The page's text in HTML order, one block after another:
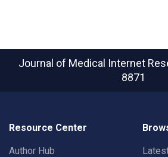
Journal of Medical Internet
8871
Resource Center
Author Hub